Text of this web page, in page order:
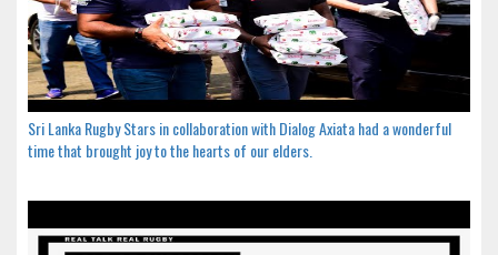
Sri Lanka Rugby Stars in collaboration with Dialog Axiata had a wonderful
time that brought joy to the hearts of our elders.